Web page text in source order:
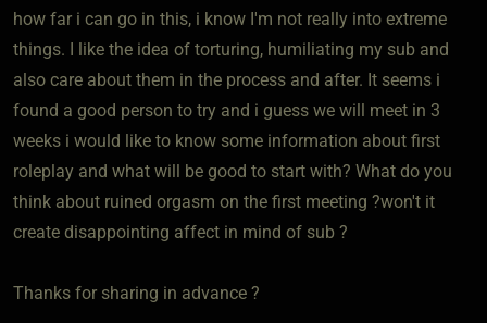
how far i can go in this, i know I'm not really into extreme
things. I like the idea of torturing, humiliating my sub and
also care about them in the process and after. It seems i
found a good person to try and i guess we will meet in 3
weeks i would like to know some information about first
roleplay and what will be good to start with? What do you
think about ruined orgasm on the first meeting ?won't it
create disappointing affect in mind of sub ?
Thanks for sharing in advance ?